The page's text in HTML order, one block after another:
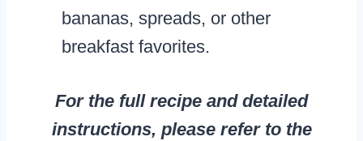
bananas, spreads, or other
breakfast favorites.
For the full recipe and detailed
instructions, please refer to the